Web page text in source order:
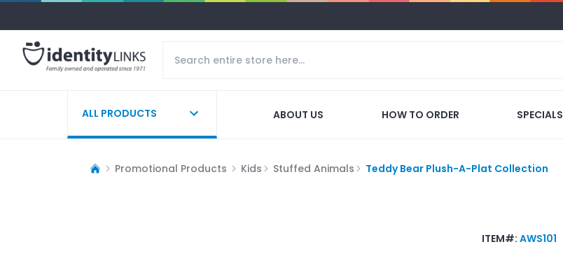
ALL PRODUCTS ABOUT US HOW TO ORDER SPECIALS
Promotional Products Kids Stuffed Animals Teddy Bear Plush-A-Plat Collection
ITEM#: AWS101